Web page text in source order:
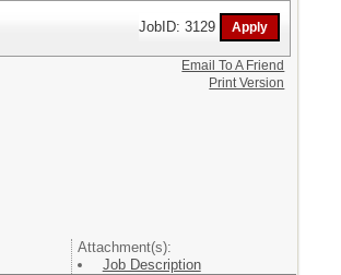
JobID: 3129
Attachment(s):
Job Description
Email To A Friend
Print Version